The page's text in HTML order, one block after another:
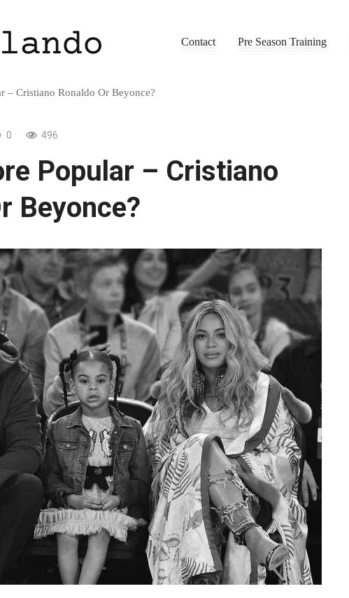
Contact Pre Season Training
– Cristiano Ronaldo Or Beyonce?
0 496
Popular – Cristiano
Beyonce?